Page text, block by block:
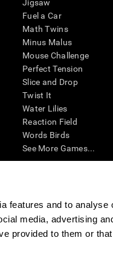
features and to analyse
media, advertising
provided to them or that
Jigsaw
Fuel a Car
Math Twins
Minus Malus
Mouse Challenge
Perfect Tension
Slice and Drop
Twist It
Water Lilies
Reaction Field
Words Birds
See More Games...
the CogniFit results (when
the general state of cognitive
related assessments. If used
obligation. All such human